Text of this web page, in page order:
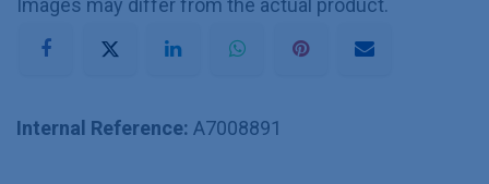
Images may differ from the actual product.
Internal Reference: A7008891